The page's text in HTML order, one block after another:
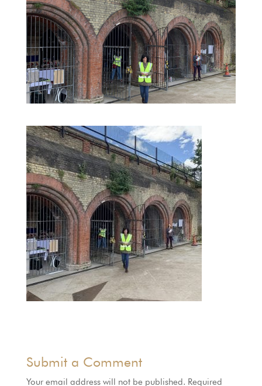
Submit a Comment
Your email address will not be published. Required